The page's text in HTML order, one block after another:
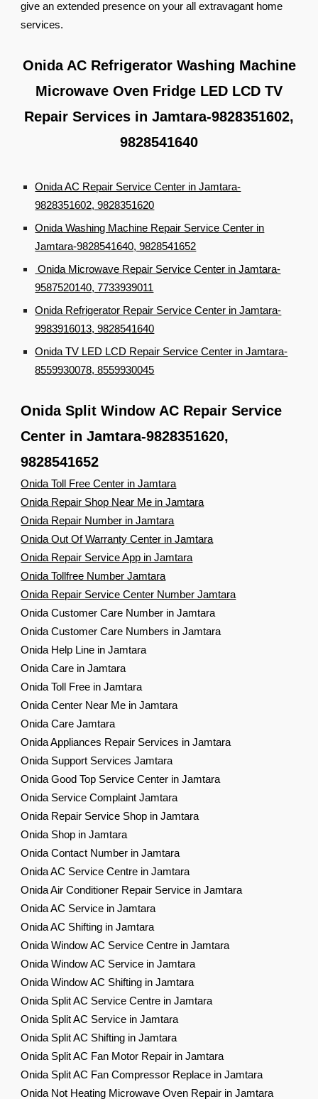
give an extended presence on your all extravagant home
services.
Onida AC Refrigerator Washing Machine
Microwave Oven Fridge LED LCD TV
Repair Services in Jamtara-9828351602,
9828541640
Onida AC Repair Service Center in Jamtara-
9828351602, 9828351620
Onida Washing Machine Repair Service Center in
Jamtara-9828541640, 9828541652
Onida Microwave Repair Service Center in Jamtara-
9587520140, 7733939011
Onida Refrigerator Repair Service Center in Jamtara-
9983916013, 9828541640
Onida TV LED LCD Repair Service Center in Jamtara-
8559930078, 8559930045
Onida Split Window AC Repair Service
Center in Jamtara-9828351620,
9828541652
Onida Toll Free Center in Jamtara
Onida Repair Shop Near Me in Jamtara
Onida Repair Number in Jamtara
Onida Out Of Warranty Center in Jamtara
Onida Repair Service App in Jamtara
Onida Tollfree Number Jamtara
Onida Repair Service Center Number Jamtara
Onida Customer Care Number in Jamtara
Onida Customer Care Numbers in Jamtara
Onida Help Line in Jamtara
Onida Care in Jamtara
Onida Toll Free in Jamtara
Onida Center Near Me in Jamtara
Onida Care Jamtara
Onida Appliances Repair Services in Jamtara
Onida Support Services Jamtara
Onida Good Top Service Center in Jamtara
Onida Service Complaint Jamtara
Onida Repair Service Shop in Jamtara
Onida Shop in Jamtara
Onida Contact Number in Jamtara
Onida AC Service Centre in Jamtara
Onida Air Conditioner Repair Service in Jamtara
Onida AC Service in Jamtara
Onida AC Shifting in Jamtara
Onida Window AC Service Centre in Jamtara
Onida Window AC Service in Jamtara
Onida Window AC Shifting in Jamtara
Onida Split AC Service Centre in Jamtara
Onida Split AC Service in Jamtara
Onida Split AC Shifting in Jamtara
Onida Split AC Fan Motor Repair in Jamtara
Onida Split AC Fan Compressor Replace in Jamtara
Onida Not Heating Microwave Oven Repair in Jamtara